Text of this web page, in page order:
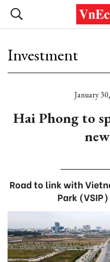
Investment
January
Hai Phong to
Road to link with
Park